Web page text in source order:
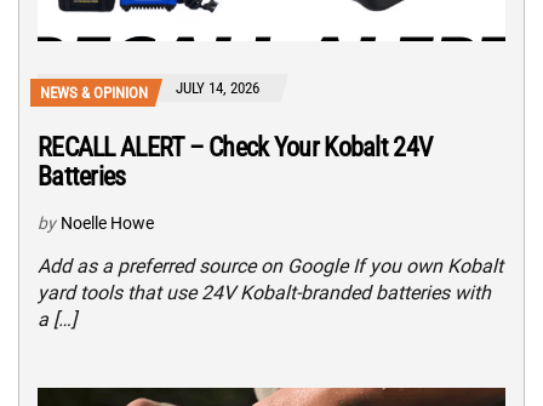
NEWS & OPINION JULY 14, 2026
RECALL ALERT – Check Your Kobalt 24V
Batteries
by Noelle Howe
Add as a preferred source on Google If you own Kobalt
yard tools that use 24V Kobalt-branded batteries with
a […]